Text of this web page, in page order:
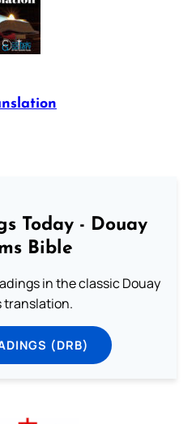
Today - Douay
Bible
in the classic Douay
translation.
(DRB)